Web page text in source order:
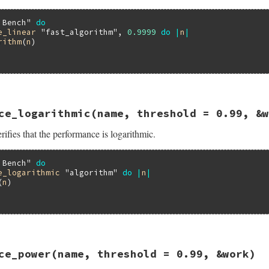
do
"fast_algorithm" , 0.9999 do |n |
(n)
name, threshold = 0.99, &work
threshold, &work
(name, threshold = 0.99,
that the performance is logarithmic.
do
"algorithm" do |n |
(n)
name, threshold = 0.99 , &work
(name, threshold = 0.99, &work)